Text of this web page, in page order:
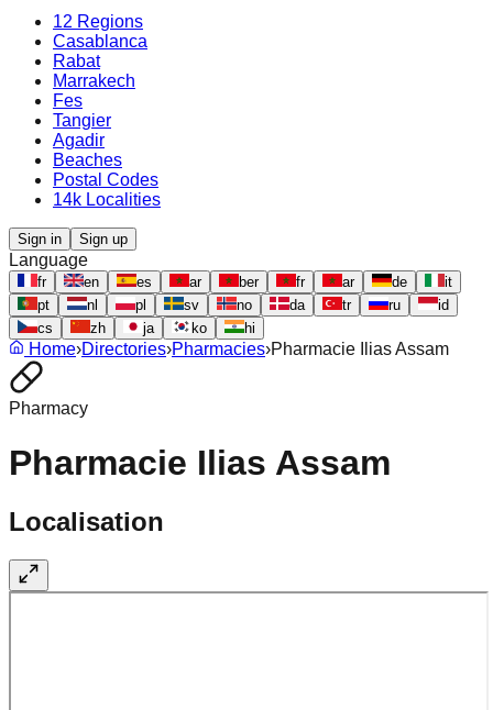
12 Regions
Casablanca
Rabat
Marrakech
Fes
Tangier
Agadir
Beaches
Postal Codes
14k Localities
Sign in Sign up
Language
fr en es ar ber fr ar de
it
pt
nl pl sv no da tr ru
id
cs
zh ja ko hi
Home›Directories›Pharmacies›Pharmacie Ilias Assam
Pharmacy
Pharmacie Ilias Assam
Localisation